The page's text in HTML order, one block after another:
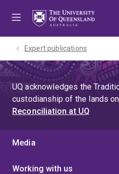
Expert publications
UQ acknowledges the
custodianship of the lands
Reconciliation at UQ
Media
Working with us